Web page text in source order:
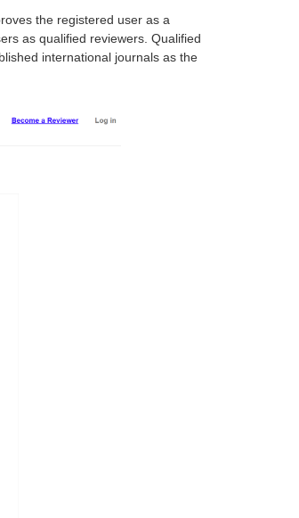
the registered user as a
as qualified reviewers. Qualified
international journals as the